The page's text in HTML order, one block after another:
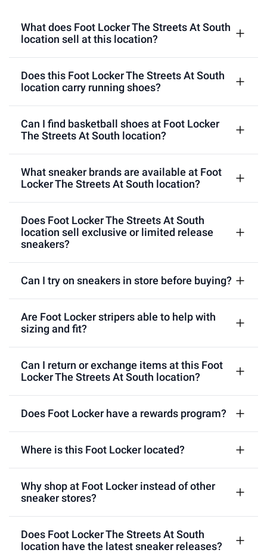
What does Foot Locker The Streets At South
location sell at this location?
Does this Foot Locker The Streets At South
location carry running shoes?
Can I find basketball shoes at Foot Locker
The Streets At South location?
What sneaker brands are available at Foot
Locker The Streets At South location?
Does Foot Locker The Streets At South
location sell exclusive or limited release
sneakers?
Can I try on sneakers in store before buying?
Are Foot Locker stripers able to help with
sizing and fit?
Can I return or exchange items at this Foot
Locker The Streets At South location?
Does Foot Locker have a rewards program?
Where is this Foot Locker located?
Why shop at Foot Locker instead of other
sneaker stores?
Does Foot Locker The Streets At South
location have the latest sneaker releases?